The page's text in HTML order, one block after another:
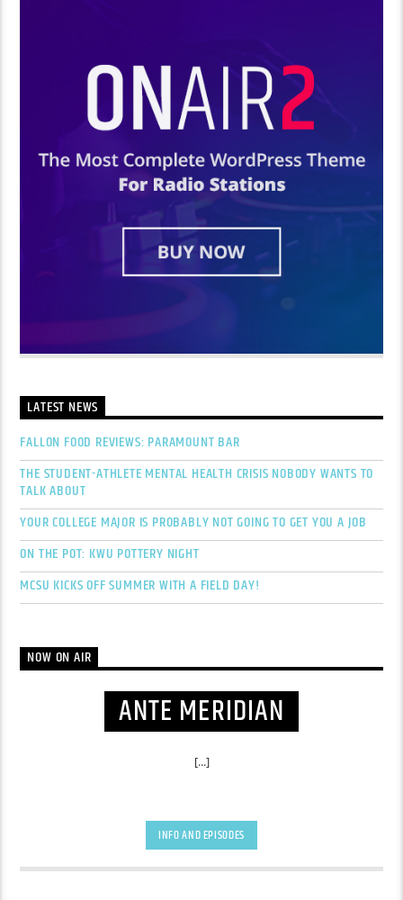
LATEST NEWS
FALLON FOOD REVIEWS: PARAMOUNT BAR
THE STUDENT-ATHLETE MENTAL HEALTH CRISIS NOBODY WANTS TO
TALK ABOUT
YOUR COLLEGE MAJOR IS PROBABLY NOT GOING TO GET YOU A JOB
ON THE POT: KWU POTTERY NIGHT
MCSU KICKS OFF SUMMER WITH A FIELD DAY!
NOW ON AIR
ANTE MERIDIAN
[...]
INFO AND EPISODES